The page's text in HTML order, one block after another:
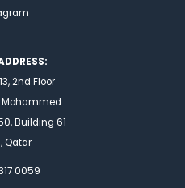
2nd Floor
Building 61
Qatar
0059